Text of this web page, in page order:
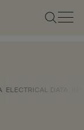
ELECTRICAL DATA